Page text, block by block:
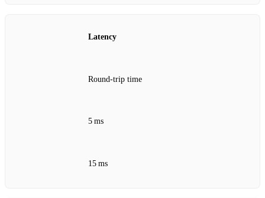
Latency
Round‑trip time
5 ms
15 ms